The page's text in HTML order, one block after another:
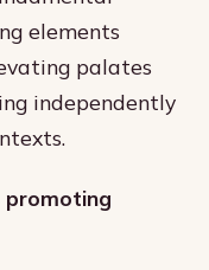
elements
palates
independently
promoting